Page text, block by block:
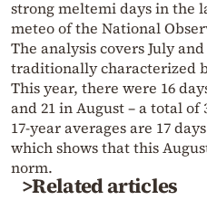
strong meltemi days in the
meteo of the National
The analysis covers July
traditionally characterized
This year, there were 16
and 21 in August – a total
17-year averages are 17
which shows that this
norm.
>Related articles